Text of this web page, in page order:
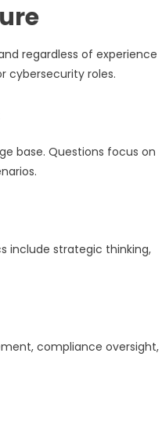
regardless of experience
cybersecurity roles.
base. Questions focus on
include strategic thinking,
compliance oversight,